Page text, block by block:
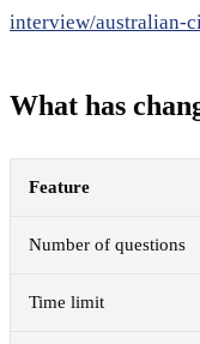
interview/australian-
What has
Feature
Number of questions
Time limit